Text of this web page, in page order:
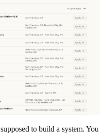
to build a system. You